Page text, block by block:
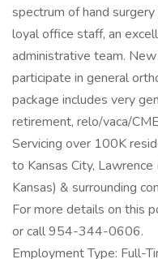
spectrum of hand
loyal office staff, an
administrative team.
participate in general
package includes very
retirement, relo/vaca/
Servicing over 100K
to Kansas City,
Kansas) & surrounding
For more details on this
or call 954-344-0606.
Employment Type: Full-